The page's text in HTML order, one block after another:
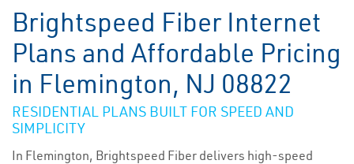
Brightspeed Fiber Internet
Plans and Affordable Pricing
in Flemington, NJ 08822
RESIDENTIAL PLANS BUILT FOR SPEED AND
SIMPLICITY
In Flemington, Brightspeed Fiber delivers high-speed